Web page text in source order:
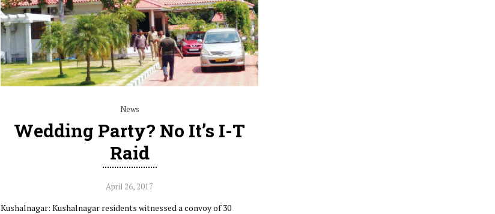
News
Wedding Party? No It’s I-T
Raid
April 26, 2017
Kushalnagar: Kushalnagar residents witnessed a convoy of 30